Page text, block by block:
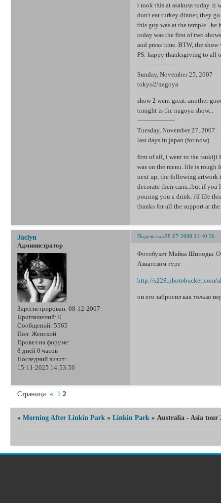
i took this at asakusa today. it
don't eat turkey dinner, they
this guy was at the
today was the first of two
and press time. BTW, the
PS: happy thanksgiving to all
---------------------
Sunday, November 25, 2007
tokyo2/nagoya
show 2 went great. another
tonight is the nagoya show...
-------------------
Tuesday, November 27, 2007
last days in japan (for now)
first of all, i went to the tsukiji
was on the menu. life is rough
next up, the following artwork
decorate their cans...but if you
pouring you a drink. i'd file
thanks for all the support at
Поделиться28-07-2008 21:40:26
Jaclyn
Администратор
Зарегистрирован: 08-12-2007
Приглашений: 0
Сообщений: 5565
Пол: Женский
Провел на форуме:
8 дней 0 часов
Последний визит:
15-11-2025 14:53:56
Фотобукет Майка Шиноды.
Азиатском туре
http://s228.photobucket.com/
он его забросил как только
Страница:« 1 2
»Morning After Linkin Park »Linkin Park » Australia - Asia tour